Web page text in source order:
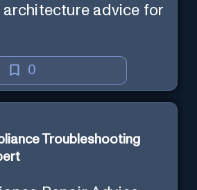
advice for
0
Troubleshooting